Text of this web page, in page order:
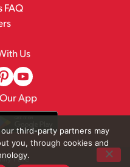
FAQ
Us
App
Fare
third-party partners may
you, through cookies and